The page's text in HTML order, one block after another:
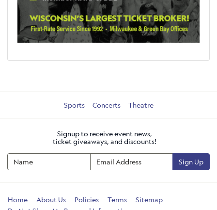
Sports Concerts Theatre
Signup to receive event news,
ticket giveaways, and discounts!
Sign Up
Home About Us Policies Terms
Sitemap